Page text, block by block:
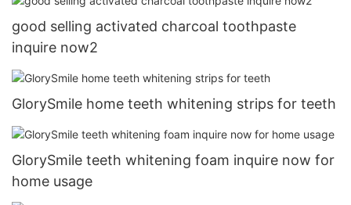
good selling activated charcoal toothpaste
inquire now2
GlorySmile home teeth whitening strips for teeth
GlorySmile teeth whitening foam inquire now for
home usage